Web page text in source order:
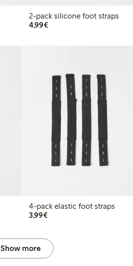
2-pack silicone foot straps
4,99€€4.99
4-pack elastic foot straps
3,99€€3.99
Show more